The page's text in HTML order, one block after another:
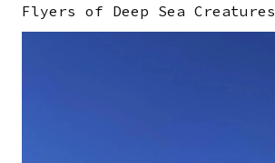
Flyers of Deep Sea Creatures